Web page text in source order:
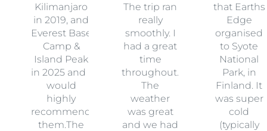
Kilimanjaro
in 2019, and
Everest Base
Camp &
Island Peak
in 2025 and I
would
highly
recommend
them.The
The trip ran
really
smoothly. I
had a great
time
throughout.
The
weather
was great
and we had
that Earths
Edge
organised
to Syote
National
Park, in
Finland. It
was super
cold
(typically